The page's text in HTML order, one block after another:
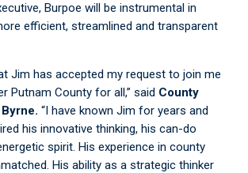
Burpoe will be instrumental in
efficient, streamlined and transparent
Jim has accepted my request to join me
Putnam County for all,” said County
“I have known Jim for years and
his innovative thinking, his can-do
spirit. His experience in county
His ability as a strategic thinker